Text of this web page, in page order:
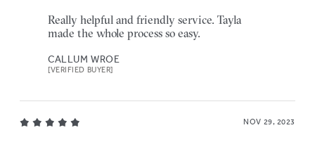
Really helpful and friendly service. Tayla
made the whole process so easy.
CALLUM WROE
[VERIFIED BUYER]
NOV 29, 2023